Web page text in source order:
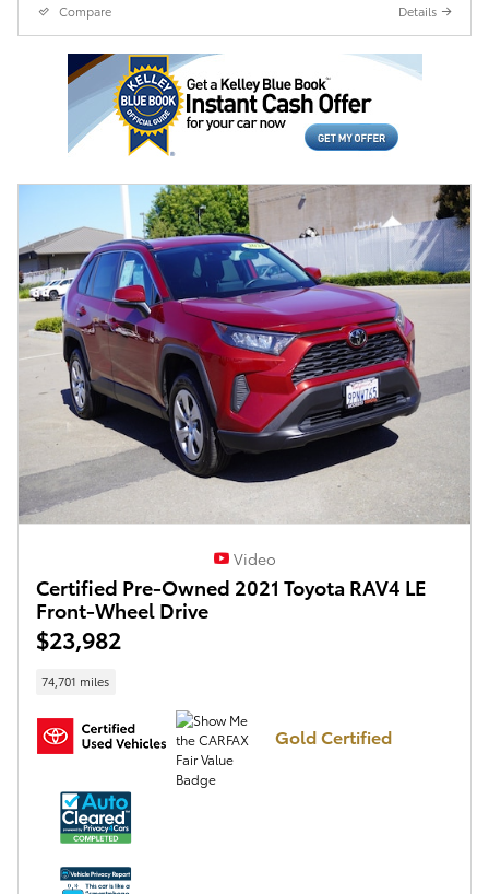
Compare Details
Video
Certified Pre-Owned 2021 Toyota RAV4 LE
Front-Wheel Drive
$23,982
74,701 miles
Gold Certified